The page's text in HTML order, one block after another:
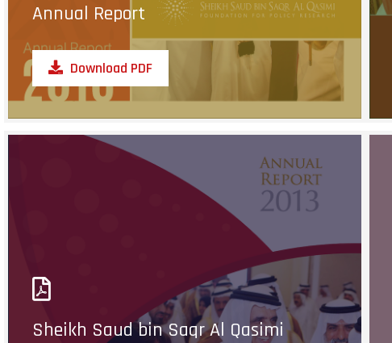
Annual Report
Download PDF
Sheikh Saud bin Saqr Al Qasimi